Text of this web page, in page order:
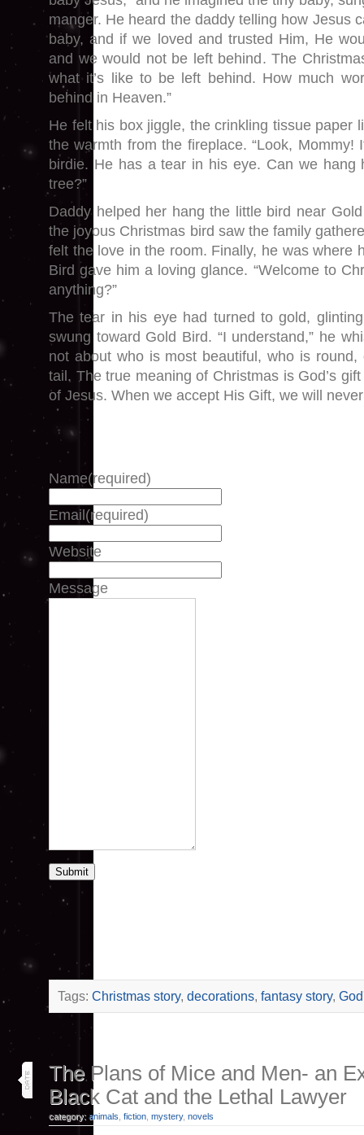
manger. He heard the daddy telling how Jesus
baby, and if we loved and trusted Him, He
and we would not be left behind. The
what it’s like to be left behind. How much
behind in Heaven.”
He felt his box jiggle, the crinkling tissue paper
the warmth from the fireplace. “Look, Mommy!
birdie. He has a tear in his eye. Can we hang
tree?”
Daddy helped her hang the little bird near
the joyous Christmas bird saw the family
felt the love in the room. Finally, he was where
Bird gave him a loving glance. “Welcome to
anything?”
The tear in his eye had turned to gold,
swung toward Gold Bird. “I understand,” he
not about who is most beautiful, who is
tail. The true meaning of Christmas is God’s
of Jesus. When we accept His Gift, we will
Name(required)
Email (required)
Website
Message
Submit
Tags: Christmas story, decorations, fantasy story,
14
oct 25
The Plans of Mice and Men- an
Black Cat and the Lethal Lawyer
category: animals fiction mystery, novels